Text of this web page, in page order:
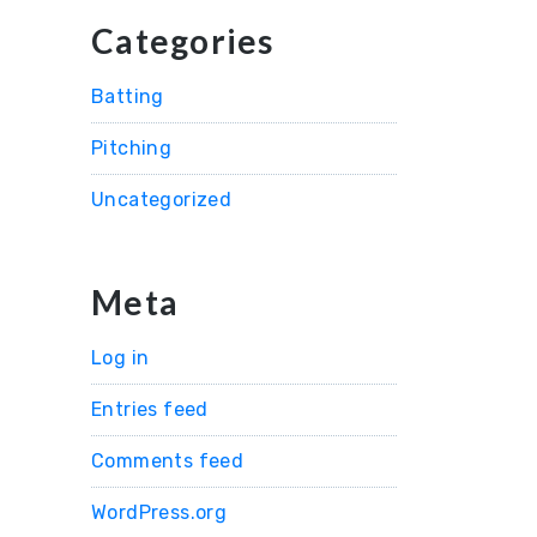
Categories
Batting
Pitching
Uncategorized
Meta
Log in
Entries feed
Comments feed
WordPress.org